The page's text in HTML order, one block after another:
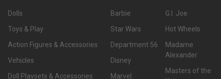
Dolls
Toys & Play
Action Figures & Accessories
Vehicles
Doll Playsets & Accessories
Barbie
Star Wars
Department 56
Disney
Marvel
G.I. Joe
Hot Wheels
Madame
Alexander
Masters of the